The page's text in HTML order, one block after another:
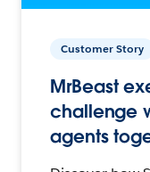
Customer Story
MrBeast
challenge
agents